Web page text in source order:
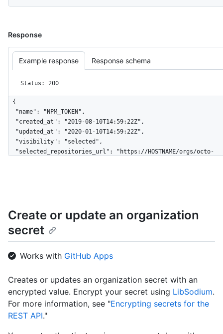
Response
Example response Response schema
Status: 200
{
Create or update an organization
secret
Works with GitHub Apps
Creates or updates an organization secret with an
encrypted value. Encrypt your secret using LibSodium.
For more information, see "Encrypting secrets for the
REST API."